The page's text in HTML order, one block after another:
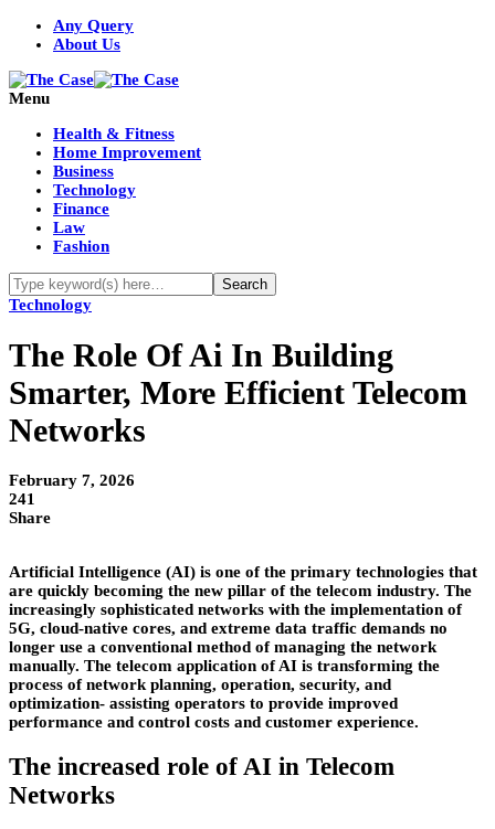
Any Query
About Us
Menu
Health & Fitness
Home Improvement
Business
Technology
Finance
Law
Fashion
Technology
The Role Of Ai In Building
Smarter, More Efficient Telecom
Networks
February 7, 2026
241
Share
Artificial Intelligence (AI) is one of the primary technologies that
are quickly becoming the new pillar of the telecom industry. The
increasingly sophisticated networks with the implementation of
5G, cloud-native cores, and extreme data traffic demands no
longer use a conventional method of managing the network
manually. The telecom application of AI is transforming the
process of network planning, operation, security, and
optimization- assisting operators to provide improved
performance and control costs and customer experience.
The increased role of AI in Telecom
Networks